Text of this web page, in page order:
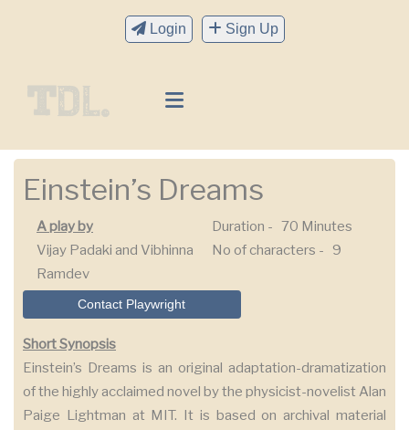
Login Sign Up
Einstein’s Dreams
A play by
Vijay Padaki and Vibhinna
Ramdev
Duration - 70 Minutes
No of characters - 9
Contact Playwright
Short Synopsis
Einstein’s Dreams is an original adaptation-dramatization
of the highly acclaimed novel by the physicist-novelist Alan
Paige Lightman at MIT. It is based on archival material